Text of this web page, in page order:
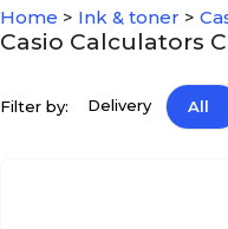
Home > Ink & toner >
Casio Calculators
Filter by: Delivery All